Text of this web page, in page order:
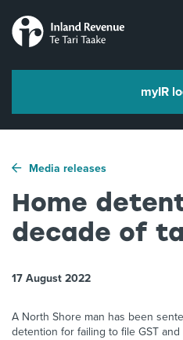
myIR
Individuals and families
Ngā tāngata me ngā whānau
Business and organisations
Intermediaries and others
Ngā takawaenga me ētahi atu
Media releases
Home
decade of
17 August 2022
A North Shore man has been
detention for failing to file GST